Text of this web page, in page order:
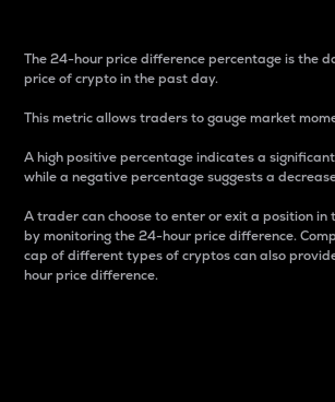
The 24-hour price difference percentage is the
price of crypto in the past day.
This metric allows traders to gauge market
A high positive percentage indicates a
while a negative percentage suggests a
A trader can choose to enter or exit a position
by monitoring the 24-hour price difference.
cap of different types of cryptos can also
hour price difference.